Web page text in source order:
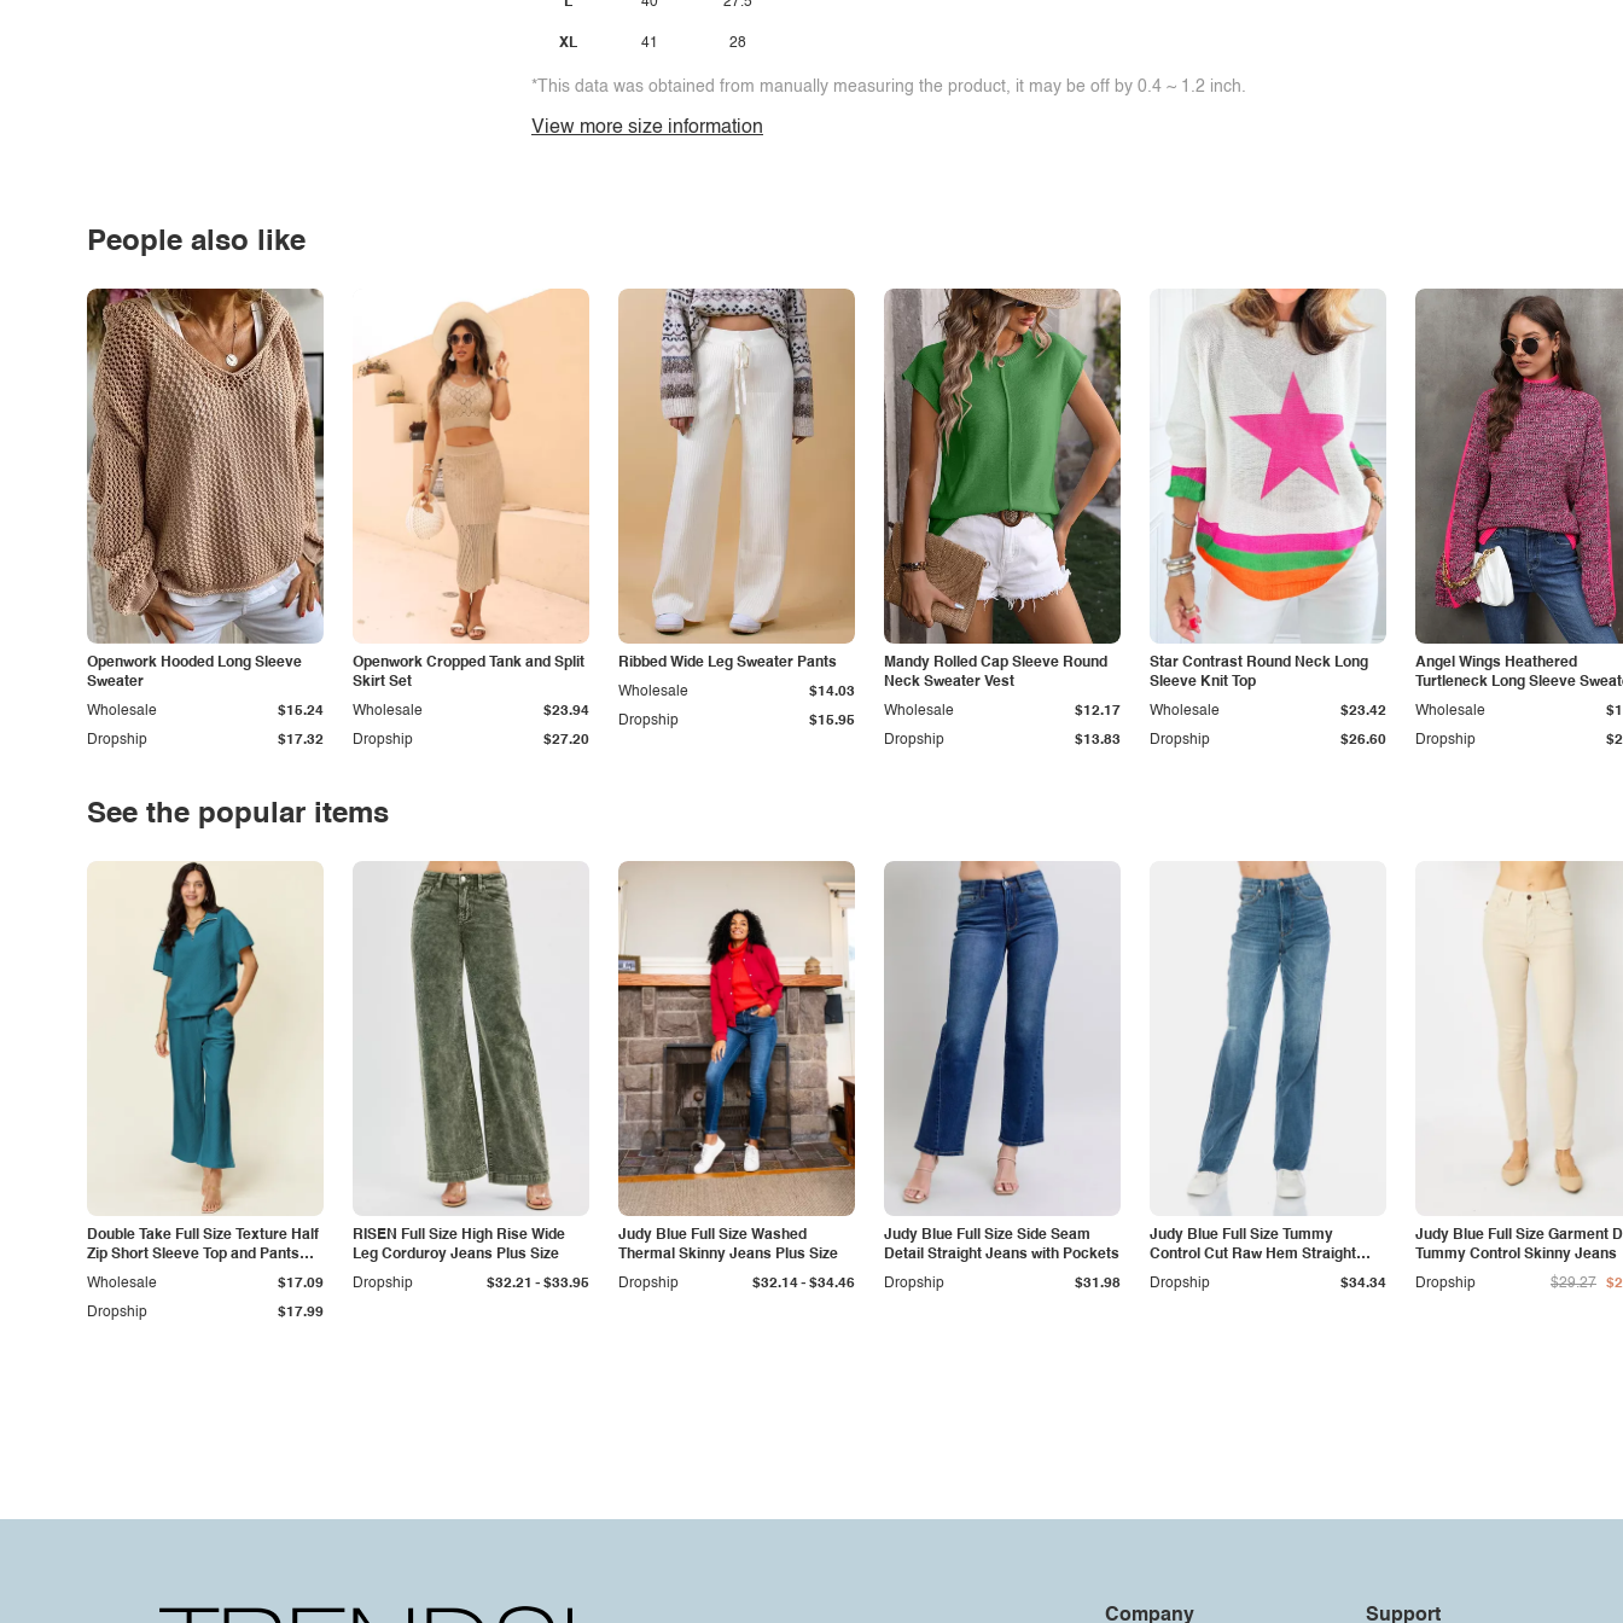
XL 41 28
*This data was obtained from manually measuring the product, it may be off by 0.4 ~ 1.2 inch.
View more size information
People also like
Openwork Hooded Long Sleeve
Sweater
Dropship $17.32
Wholesale $15.24
Openwork Cropped Tank and Split
Skirt Set
Dropship $27.20
Wholesale $23.94
Ribbed Wide Leg Sweater Pants
Dropship $15.95
Wholesale $14.03
Mandy Rolled Cap Sleeve Round
Neck Sweater Vest
Dropship $13.83
Wholesale $12.17
Star Contrast Round Neck Long
Sleeve Knit Top
Dropship $26.60
Wholesale $23.42
Angel Wings Heathered
Turtleneck Long Sleeve
Dropship
Wholesale
See the popular items
Double Take Full Size Texture Half
Zip Short Sleeve Top and Pants
Set
Dropship $17.99
Wholesale $17.09
RISEN Full Size High Rise Wide
Leg Corduroy Jeans Plus Size
Dropship
$32.21 - $33.95
Judy Blue Full Size Washed
Thermal Skinny Jeans Plus Size
Dropship
$32.14- $34.46
Judy Blue Full Size Side Seam
Detail Straight Jeans with Pockets
Dropship
$31.98
Judy Blue Full Size Tummy
Control Cut Raw Hem Straight
Jeans
Dropship $34.34
Judy Blue Full Size Garment
Tummy Control Skinny Jeans
Dropship
$29.27
Company Support